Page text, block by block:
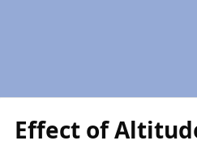
Effect of